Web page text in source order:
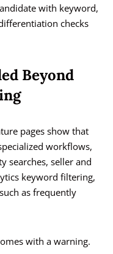
with keyword,
checks
Beyond
pages show that
workflows,
searches, seller and
keyword filtering,
as frequently
with a warning.